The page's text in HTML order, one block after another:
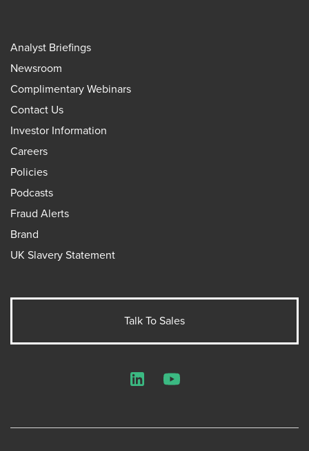
Analyst Briefings
Newsroom
Complimentary Webinars
Contact Us
Investor Information
Careers
Policies
Podcasts
Fraud Alerts
Brand
UK Slavery Statement
Talk To Sales
LinkedInYouTube